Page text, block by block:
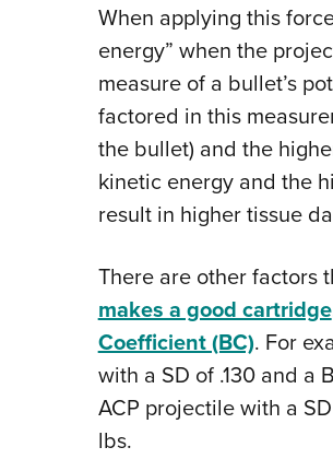
When applying this
energy” when the
measure of a bullet’s
factored in this
the bullet) and the
kinetic energy and the
result in higher tissue
There are other factors
makes a good cartridge
Coefficient (BC). For
with a SD of .130 and a
ACP projectile with a
lbs.